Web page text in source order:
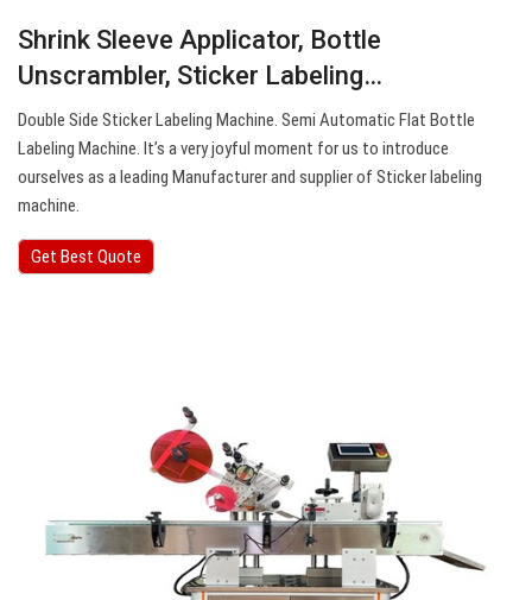
Shrink Sleeve Applicator, Bottle
Unscrambler, Sticker Labeling…
Double Side Sticker Labeling Machine. Semi Automatic Flat Bottle
Labeling Machine. It’s a very joyful moment for us to introduce
ourselves as a leading Manufacturer and supplier of Sticker labeling
machine.
Get Best Quote